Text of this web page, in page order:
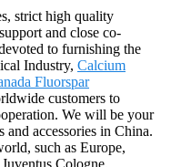
strict high quality
and close co-
to furnishing the
Industry, Calcium
Fluorspar
customers to
We will be your
and accessories in China.
such as Europe,